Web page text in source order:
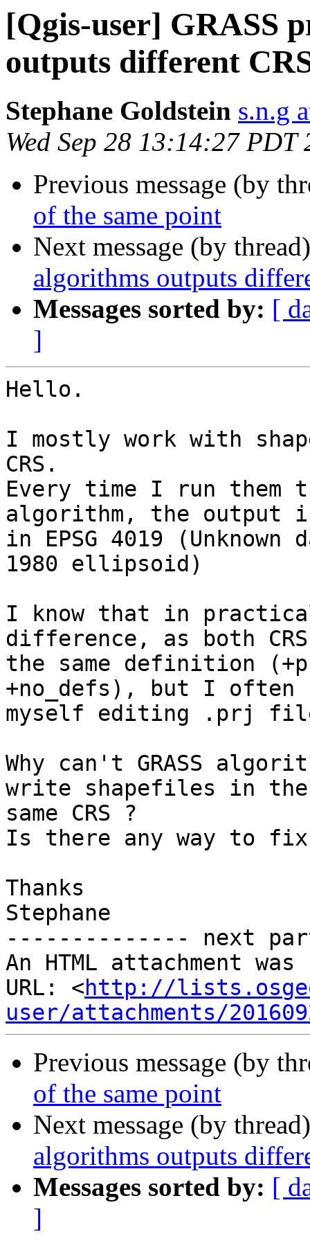
[Qgis-user] GRASS
outputs different
Stephane Goldstein s.n.g
Wed Sep 28 13:14:27 PDT
Previous message (by
of the same point
Next message (by
algorithms outputs
Messages sorted by: [
]
Hello.
I mostly work with
CRS.
Every time I run them
algorithm, the output
in EPSG 4019 (Unknown
1980 ellipsoid)
I know that in
difference, as both
the same definition
+no_defs), but I often
myself editing .prj
Why can't GRASS
write shapefiles in the
same CRS ?
Is there any way to
Thanks
Stephane
-------------- next
An HTML attachment
URL: <http://
user/attachments/
Previous message (by
of the same point
Next message (by
algorithms outputs
Messages sorted by: [
]